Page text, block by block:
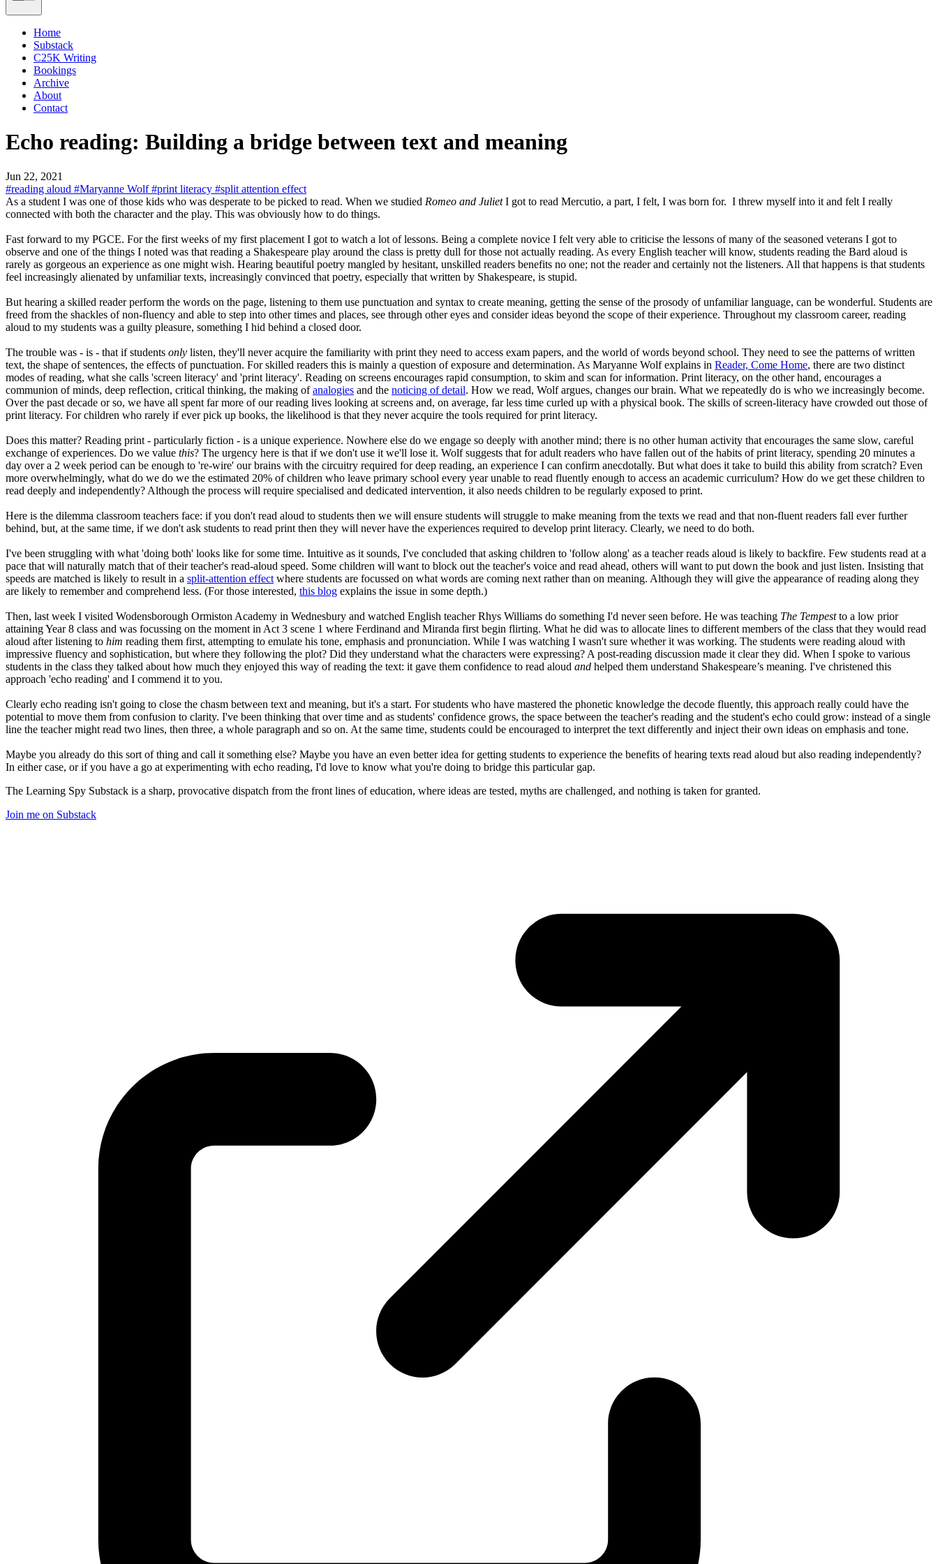
Home
Substack
C25K Writing
Bookings
Archive
About
Contact
Echo reading: Building a bridge between text and meaning
Jun 22, 2021
#reading aloud #Maryanne Wolf#print literacy #split attention effect
As a student I was one of those kids who was desperate to be picked to read. When we studied Romeo and JulietI got to read Mercutio, a part, I felt, I was born for. I threw myself into it and felt I really
connected with both the character and the play. This was obviously how to do things.
Fast forward to my PGCE. For the first weeks of my first placement I got to watch a lot of lessons. Being a complete novice I felt very able to criticise the lessons of many of the seasoned veterans I got to
observe and one of the things I noted was that reading a Shakespeare play around the class is pretty dull for those not actually reading. As every English teacher will know, students reading the Bard aloud is
rarely as gorgeous an experience as one might wish. Hearing beautiful poetry mangled by hesitant, unskilled readers benefits no one; not the reader and certainly not the listeners. All that happens is that students
feel increasingly alienated by unfamiliar texts, increasingly convinced that poetry, especially that written by Shakespeare, is stupid.
But hearing a skilled reader perform the words on the page, listening to them use punctuation and syntax to create meaning, getting the sense of the prosody of unfamiliar language, can be wonderful. Students are
freed from the shackles of non-fluency and able to step into other times and places, see through other eyes and consider ideas beyond the scope of their experience. Throughout my classroom career, reading
aloud to my students was a guilty pleasure, something I hid behind a closed door.
The trouble was - is - that if students only listen, they'll never acquire the familiarity with print they need to access exam papers, and the world of words beyond school. They need to see the patterns of written
text, the shape of sentences, the effects of punctuation. For skilled readers this is mainly a question of exposure and determination. As Maryanne Wolf explains in Reader, Come Home, there are two distinct
modes of reading, what she calls 'screen literacy' and 'print literacy'. Reading on screens encourages rapid consumption, to skim and scan for information. Print literacy, on the other hand, encourages a
communion of minds, deep reflection, critical thinking, the making ofanalogies and the noticing of detail. How we read, Wolf argues, changes our brain. What we repeatedly do is who we increasingly become.
Over the past decade or so, we have all spent far more of our reading lives looking at screens and, on average, far less time curled up with a physical book. The skills of screen-literacy have crowded out those of
print literacy. For children who rarely if ever pick up books, the likelihood is that they never acquire the tools required for print literacy.
Does this matter? Reading print - particularly fiction - is a unique experience. Nowhere else do we engage so deeply with another mind; there is no other human activity that encourages the same slow, careful
exchange of experiences. Do we value this? The urgency here is that if we don't use it we'll lose it. Wolf suggests that for adult readers who have fallen out of the habits of print literacy, spending 20 minutes a
day over a 2 week period can be enough to 're-wire' our brains with the circuitry required for deep reading, an experience I can confirm anecdotally. But what does it take to build this ability from scratch? Even
more overwhelmingly, what do we do we the estimated 20% of children who leave primary school every year unable to read fluently enough to access an academic curriculum? How do we get these children to
read deeply and independently? Although the process will require specialised and dedicated intervention, it also needs children to be regularly exposed to print.
Here is the dilemma classroom teachers face: if you don't read aloud to students then we will ensure students will struggle to make meaning from the texts we read and that non-fluent readers fall ever further
behind, but, at the same time, if we don't ask students to read print then they will never have the experiences required to develop print literacy. Clearly, we need to do both.
I've been struggling with what 'doing both' looks like for some time. Intuitive as it sounds, I've concluded that asking children to 'follow along' as a teacher reads aloud is likely to backfire. Few students read at a
pace that will naturally match that of their teacher's read-aloud speed. Some children will want to block out the teacher's voice and read ahead, others will want to put down the book and just listen. Insisting that
speeds are matched is likely to result in a split-attention effect where students are focussed on what words are coming next rather than on meaning. Although they will give the appearance of reading along they
are likely to remember and comprehend less. (For those interested, this blog explains the issue in some depth.)
Then, last week I visited Wodensborough Ormiston Academy in Wednesbury and watched English teacher Rhys Williams do something I'd never seen before. He was teaching The Tempestto a low prior
attaining Year 8 class and was focussing on the moment in Act 3 scene 1 where Ferdinand and Miranda first begin flirting. What he did was to allocate lines to different members of the class that they would read
aloud after listening to him reading them first, attempting to emulate his tone, emphasis and pronunciation. While I was watching I wasn't sure whether it was working. The students were reading aloud with
impressive fluency and sophistication, but where they following the plot? Did they understand what the characters were expressing? A post-reading discussion made it clear they did. When I spoke to various
students in the class they talked about how much they enjoyed this way of reading the text: it gave them confidence to read aloud and helped them understand Shakespeare’s meaning. I've christened this
approach 'echo reading' and I commend it to you.
Clearly echo reading isn't going to close the chasm between text and meaning, but it's a start. For students who have mastered the phonetic knowledge the decode fluently, this approach really could have the
potential to move them from confusion to clarity. I've been thinking that over time and as students' confidence grows, the space between the teacher's reading and the student's echo could grow: instead of a single
line the teacher might read two lines, then three, a whole paragraph and so on. At the same time, students could be encouraged to interpret the text differently and inject their own ideas on emphasis and tone.
Maybe you already do this sort of thing and call it something else? Maybe you have an even better idea for getting students to experience the benefits of hearing texts read aloud but also reading independently?
In either case, or if you have a go at experimenting with echo reading, I'd love to know what you're doing to bridge this particular gap.
The Learning Spy Substack is a sharp, provocative dispatch from the front lines of education, where ideas are tested, myths are challenged, and nothing is taken for granted.
Join me on Substack